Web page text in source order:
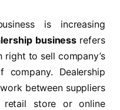
is increasing
business refers
to sell company’s
Dealership
between suppliers
retail store or online